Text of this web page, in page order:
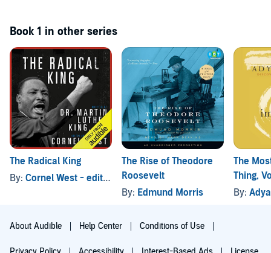
Book 1 in other series
The Radical King
By: Cornel West - editor , and others
The Rise of Theodore
Roosevelt
By: Edmund Morris
The
Thing,
By:
About Audible Help Center Conditions of Use